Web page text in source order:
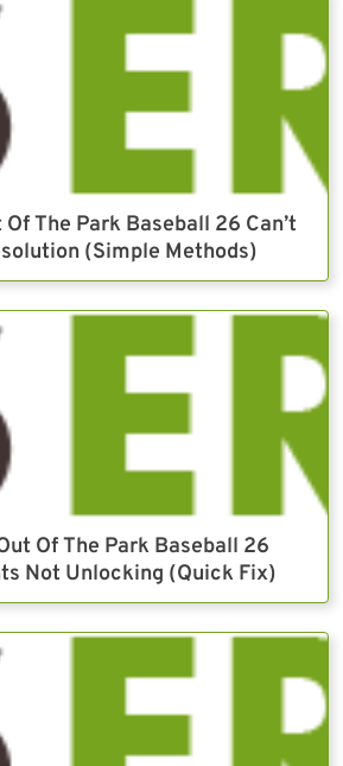
Of The Park Baseball 26 Can’t
(Simple Methods)
Of The Park Baseball 26
Not Unlocking (Quick Fix)